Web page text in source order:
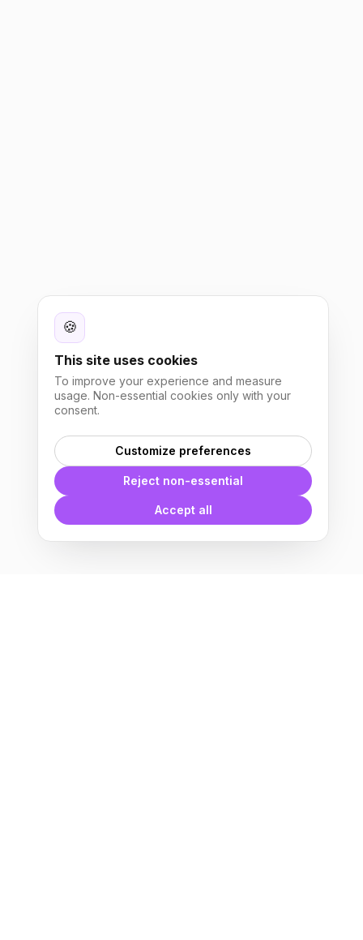
🍪
This site uses cookies
To improve your experience and measure
usage. Non-essential cookies only with your
consent.
Customize preferences
Reject non-essential
Accept all